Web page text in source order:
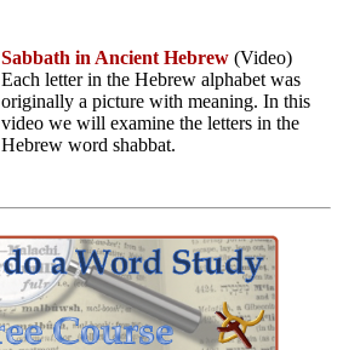
Sabbath in Ancient Hebrew (Video)
Each letter in the Hebrew alphabet was
originally a picture with meaning. In this
video we will examine the letters in the
Hebrew word shabbat.